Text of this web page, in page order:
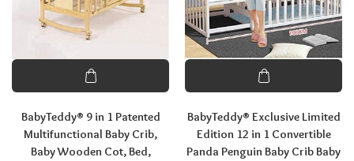
BabyTeddy® 9 in 1 Patented
Multifunctional Baby Crib,
Baby Wooden Cot, Bed,
BabyTeddy® Exclusive Limited
Edition 12 in 1 Convertible
Panda Penguin Baby Crib Baby